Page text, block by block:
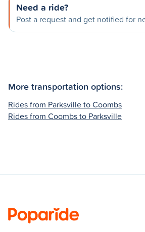
Need a ride?
Post a request and get notified for
More transportation options:
Rides from Parksville to Coombs
Rides from Coombs to Parksville